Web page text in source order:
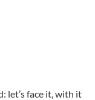
let’s face it, with it